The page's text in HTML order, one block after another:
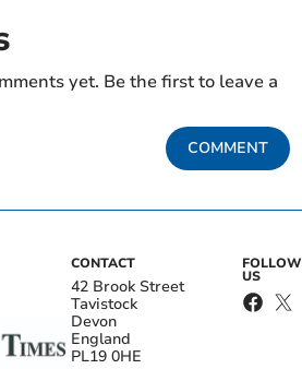
yet. Be the first to leave a
COMMENT
CONTACT
42 Brook Street
Tavistock
Devon
England
PL19 0HE
FOLLOW
US